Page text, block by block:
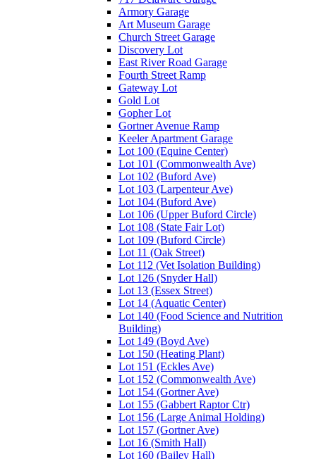
Armory Garage
Art Museum Garage
Church Street Garage
Discovery Lot
East River Road Garage
Fourth Street Ramp
Gateway Lot
Gold Lot
Gopher Lot
Gortner Avenue Ramp
Keeler Apartment Garage
Lot 100 (Equine Center)
Lot 101 (Commonwealth Ave)
Lot 102 (Buford Ave)
Lot 103 (Larpenteur Ave)
Lot 104 (Buford Ave)
Lot 106 (Upper Buford Circle)
Lot 108 (State Fair Lot)
Lot 109 (Buford Circle)
Lot 11 (Oak Street)
Lot 112 (Vet Isolation Building)
Lot 126 (Snyder Hall)
Lot 13 (Essex Street)
Lot 14 (Aquatic Center)
Lot 140 (Food Science and Nutrition
Building)
Lot 149 (Boyd Ave)
Lot 150 (Heating Plant)
Lot 151 (Eckles Ave)
Lot 152 (Commonwealth Ave)
Lot 154 (Gortner Ave)
Lot 155 (Gabbert Raptor Ctr)
Lot 156 (Large Animal Holding)
Lot 157 (Gortner Ave)
Lot 16 (Smith Hall)
Lot 160 (Bailey Hall)